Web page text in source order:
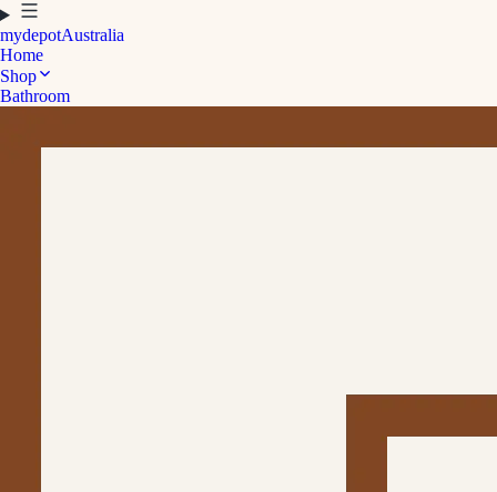
mydepotAustralia
Home
Shop
Bathroom